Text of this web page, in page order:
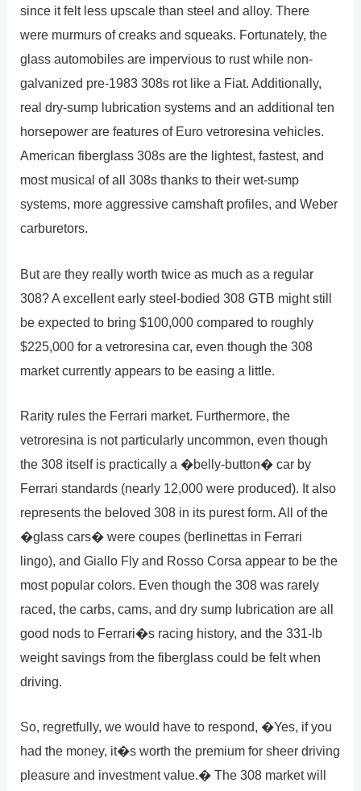
since it felt less upscale than steel and alloy. There
were murmurs of creaks and squeaks. Fortunately, the
glass automobiles are impervious to rust while non-
galvanized pre-1983 308s rot like a Fiat. Additionally,
real dry-sump lubrication systems and an additional ten
horsepower are features of Euro vetroresina vehicles.
American fiberglass 308s are the lightest, fastest, and
most musical of all 308s thanks to their wet-sump
systems, more aggressive camshaft profiles, and Weber
carburetors.
But are they really worth twice as much as a regular
308? A excellent early steel-bodied 308 GTB might still
be expected to bring $100,000 compared to roughly
$225,000 for a vetroresina car, even though the 308
market currently appears to be easing a little.
Rarity rules the Ferrari market. Furthermore, the
vetroresina is not particularly uncommon, even though
the 308 itself is practically a �belly-button� car by
Ferrari standards (nearly 12,000 were produced). It also
represents the beloved 308 in its purest form. All of the
�glass cars� were coupes (berlinettas in Ferrari
lingo), and Giallo Fly and Rosso Corsa appear to be the
most popular colors. Even though the 308 was rarely
raced, the carbs, cams, and dry sump lubrication are all
good nods to Ferrari�s racing history, and the 331-lb
weight savings from the fiberglass could be felt when
driving.
So, regretfully, we would have to respond, �Yes, if you
had the money, it�s worth the premium for sheer driving
pleasure and investment value.� The 308 market will